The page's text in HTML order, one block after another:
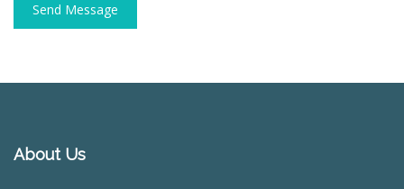
Send Message
About Us